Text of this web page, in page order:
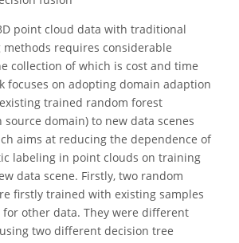
point cloud data with traditional
requires considerable
collection of which is cost and time
focuses on adopting domain adaption
trained random forest
source domain) to new data scenes
aims at reducing the dependence of
labeling in point clouds on training
data scene. Firstly, two random
firstly trained with existing samples
other data. They were different
two different decision tree